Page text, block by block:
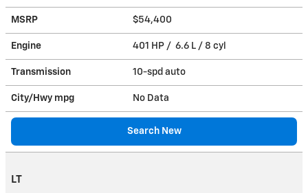
MSRP $54,400
Engine 401 HP / 6.6 L / 8 cyl
Transmission 10-spd auto
City/Hwy mpg No Data
Search New
LT